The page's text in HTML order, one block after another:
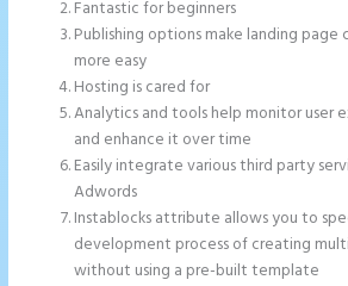
Fantastic for beginners
Publishing options make landing
more easy
Hosting is cared for
Analytics and tools help monitor user
and enhance it over time
Easily integrate various third party
Adwords
Instablocks attribute allows you to
development process of creating
without using a pre-built template